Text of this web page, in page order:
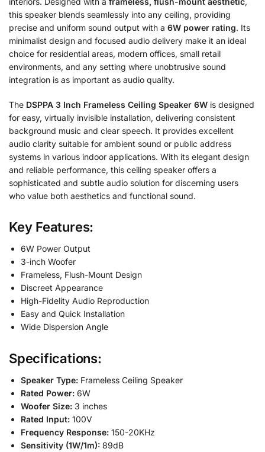
this speaker blends seamlessly into any ceiling, providing
precise and uniform sound output with a 6W power rating. Its
minimalist design and focused audio delivery make it an ideal
choice for residential areas, modern offices, small retail
environments, and any setting where unobtrusive sound
integration is as important as audio quality.
The DSPPA 3 Inch Frameless Ceiling Speaker 6W is designed
for easy, virtually invisible installation, delivering consistent
background music and clear speech. It provides excellent
audio clarity suitable for ambient sound or public address
systems in various indoor applications. With its elegant design
and reliable performance, this ceiling speaker offers a
sophisticated and subtle audio solution for discerning users
who value both aesthetics and functional sound.
Key Features:
6W Power Output
3-inch Woofer
Frameless, Flush-Mount Design
Discreet Appearance
High-Fidelity Audio Reproduction
Easy and Quick Installation
Wide Dispersion Angle
Specifications:
Speaker Type: Frameless Ceiling Speaker
Rated Power: 6W
Woofer Size: 3 inches
Rated Input: 100V
Frequency Response: 150-20KHz
Sensitivity (1W/1m): 89dB